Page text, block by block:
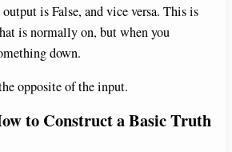
is False, and vice versa. This is
is normally on, but when you
down.
opposite of the input.
to Construct a Basic Truth